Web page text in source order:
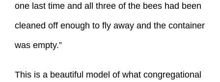
one last time and all three of the bees had been
cleaned off enough to fly away and the container
was empty.”
This is a beautiful model of what congregational